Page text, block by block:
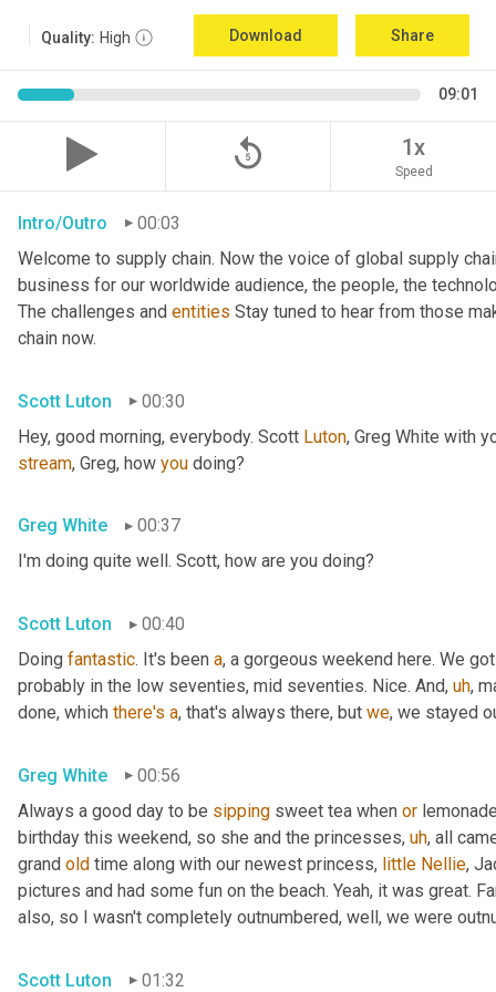
Quality: High Download Share
09:01
replay_5 1x
Speed
Intro/Outro
00:03
Welcome to supply chain. Now the voice of global supply
business for our worldwide audience, the people, the
The challenges and entities Stay tuned to hear from those
chain now.
Scott Luton
00:30
Hey, good morning, everybody. Scott Luton
stream, Greg, how you doing?
Greg White
00:37
I'm doing quite well. Scott, how are you doing?
Scott Luton
00:40
Doing fantastic. It's been a, a gorgeous weekend here. We
probably in the low seventies, mid seventies. Nice. And, uh,
done, which there's a, that's always there, but we, we stayed
Greg White
00:56
Always a good day to be sipping sweet tea when or
birthday this weekend, so she and the princesses, uh, all
grand old time along with our newest princess, little Nellie,
pictures and had some fun on the beach. Yeah, it was great.
also, so I wasn't completely outnumbered, well, we were
Scott Luton 01:32